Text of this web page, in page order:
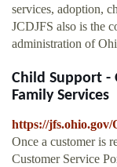
services, adoption,
JCDJFS also is the
administration of
Child Support -
Family Services
https://jfs.ohio.gov/
Once a customer is
Customer Service